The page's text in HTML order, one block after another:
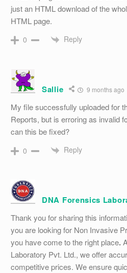
just an HTML download of the
HTML page.
0 Reply
Sallie 9 months ago
My file successfully uploaded for
Reports, but is erroring as invalid
can this be fixed?
0 Reply
DNA Forensics
Thank you for sharing this
you are looking for Non Invasive
you have come to the right place.
Laboratory Pvt. Ltd., we offer
competitive prices. We ensure